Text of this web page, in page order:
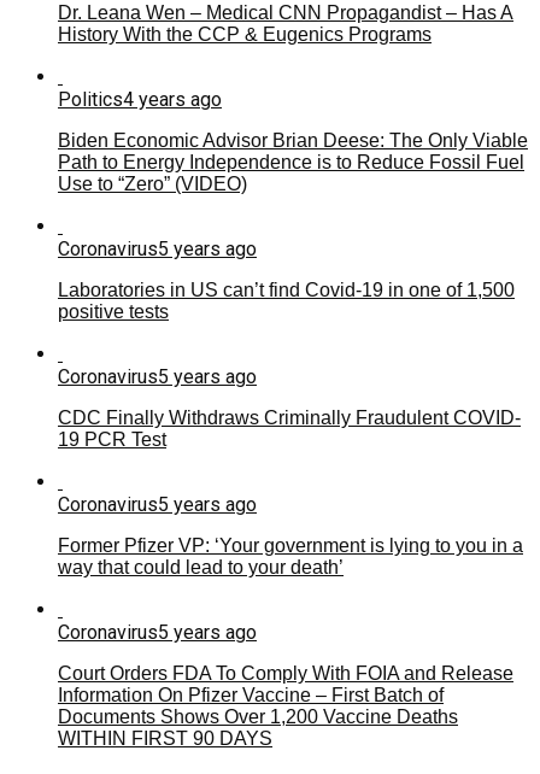
Dr. Leana Wen – Medical CNN Propagandist – Has A
History With the CCP & Eugenics Programs
Politics4 years ago
Biden Economic Advisor Brian Deese: The Only Viable
Path to Energy Independence is to Reduce Fossil Fuel
Use to “Zero” (VIDEO)
Coronavirus5 years ago
Laboratories in US can’t find Covid-19 in one of 1,500
positive tests
Coronavirus5 years ago
CDC Finally Withdraws Criminally Fraudulent COVID-
19 PCR Test
Coronavirus5 years ago
Former Pfizer VP: ‘Your government is lying to you in a
way that could lead to your death’
Coronavirus5 years ago
Court Orders FDA To Comply With FOIA and Release
Information On Pfizer Vaccine – First Batch of
Documents Shows Over 1,200 Vaccine Deaths
WITHIN FIRST 90 DAYS